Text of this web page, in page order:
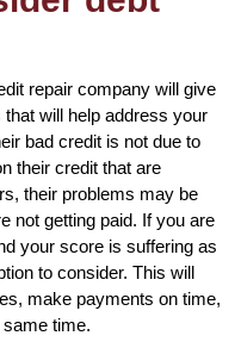
repair company will give
will help address your
bad credit is not due to
their credit that are
their problems may be
not getting paid. If you are
your score is suffering as
to consider. This will
make payments on time,
time.